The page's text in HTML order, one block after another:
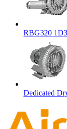
RBG320
Dedicated